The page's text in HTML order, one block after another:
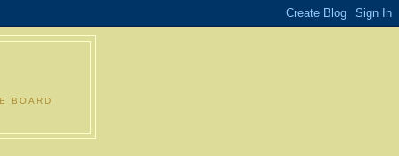
BOARD